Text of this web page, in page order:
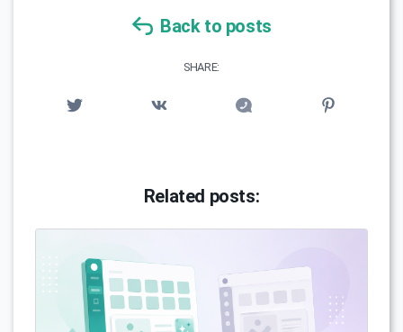
Back to posts
SHARE:
Related posts: